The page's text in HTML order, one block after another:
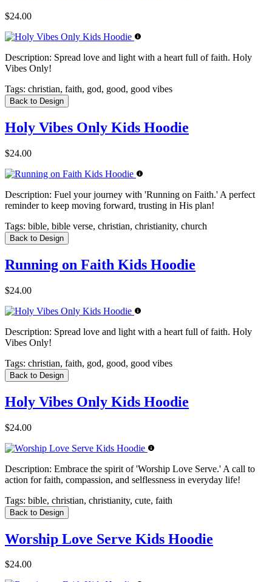
$24.00
Description: Spread love and light with a heart full of faith. Holy
Vibes Only!
Tags: christian, faith, god, good, good vibes
Back to Design
Holy Vibes Only Kids Hoodie
$24.00
Description: Fuel your journey with 'Running on Faith.' A perfect
reminder to keep moving forward, trusting in His plan!
Tags: bible, bible verse, christian, christianity, church
Back to Design
Running on Faith Kids Hoodie
$24.00
Description: Spread love and light with a heart full of faith. Holy
Vibes Only!
Tags: christian, faith, god, good, good vibes
Back to Design
Holy Vibes Only Kids Hoodie
$24.00
Description: Embrace the spirit of 'Worship Love Serve.' A call to
action for faith, compassion, and selflessness in everyday life!
Tags: bible, christian, christianity, cute, faith
Back to Design
Worship Love Serve Kids Hoodie
$24.00